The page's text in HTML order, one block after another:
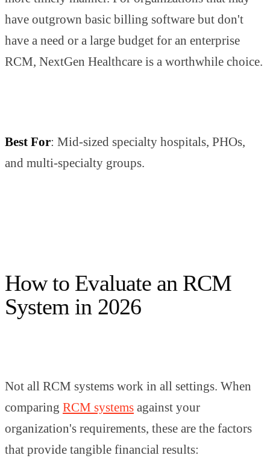
have outgrown basic billing software but don't
have a need or a large budget for an enterprise
RCM, NextGen Healthcare is a worthwhile choice.
Best For: Mid-sized specialty hospitals, PHOs,
and multi-specialty groups.
How to Evaluate an RCM
System in 2026
Not all RCM systems work in all settings. When
comparing RCM systems against your
organization's requirements, these are the factors
that provide tangible financial results: